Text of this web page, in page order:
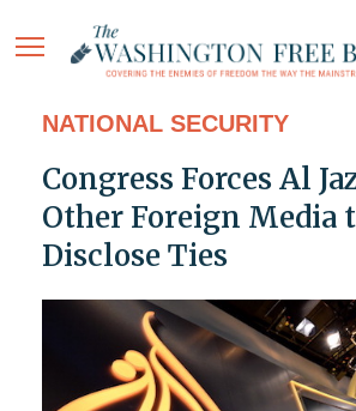
NATIONAL SECURITY
Congress Forces Al
Other Foreign Media
Disclose Ties